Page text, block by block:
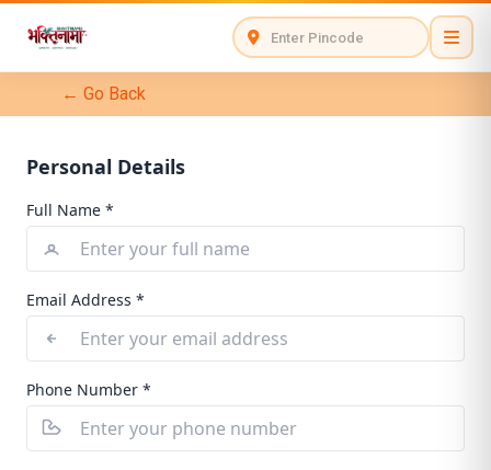
← Go Back
Personal Details
Full Name *
Email Address *
Phone Number *